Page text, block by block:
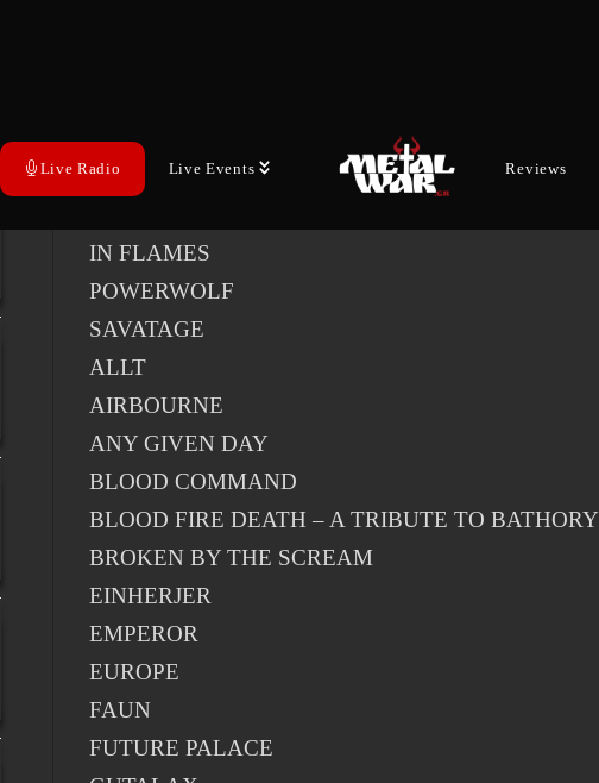
Live Radio Live Events Reviews
Confirmed bands so far for Wacken Open Air 2026:
IN FLAMES
POWERWOLF
SAVATAGE
ALLT
AIRBOURNE
ANY GIVEN DAY
BLOOD COMMAND
BLOOD FIRE DEATH – A TRIBUTE TO BATHORY
BROKEN BY THE SCREAM
EINHERJER
EMPEROR
EUROPE
FAUN
FUTURE PALACE